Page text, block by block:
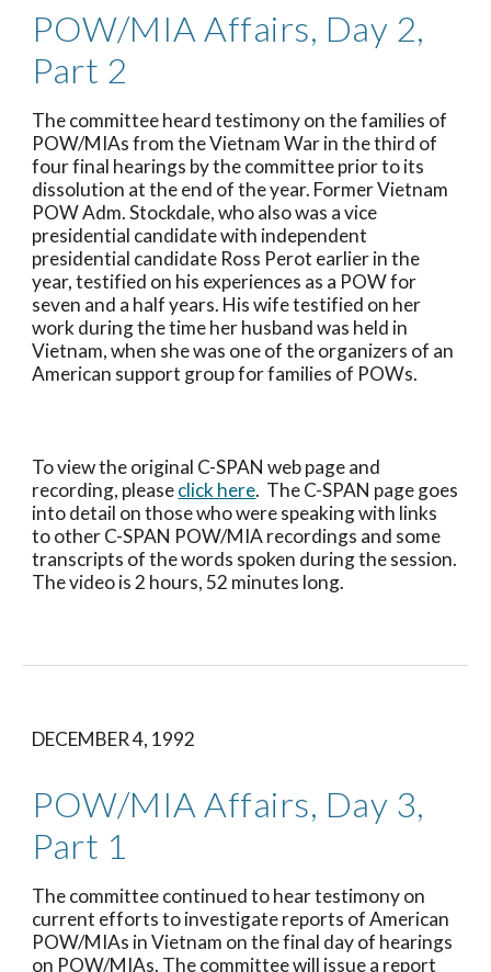
POW/MIA Affairs, Day 2,
Part 2
The committee heard testimony on the families of
POW/MIAs from the Vietnam War in the third of
four final hearings by the committee prior to its
dissolution at the end of the year. Former Vietnam
POW Adm. Stockdale, who also was a vice
presidential candidate with independent
presidential candidate Ross Perot earlier in the
year, testified on his experiences as a POW for
seven and a half years. His wife testified on her
work during the time her husband was held in
Vietnam, when she was one of the organizers of an
American support group for families of POWs.
To view the original C-SPAN web page and
recording, please click here.  The C-SPAN page goes
into detail on those who were speaking with links
to other C-SPAN POW/MIA recordings and some
transcripts of the words spoken during the session.
The video is 2 hours, 52 minutes long.
DECEMBER 4, 1992
POW/MIA Affairs, Day 3,
Part 1
The committee continued to hear testimony on
current efforts to investigate reports of American
POW/MIAs in Vietnam on the final day of hearings
on POW/MIAs. The committee will issue a report